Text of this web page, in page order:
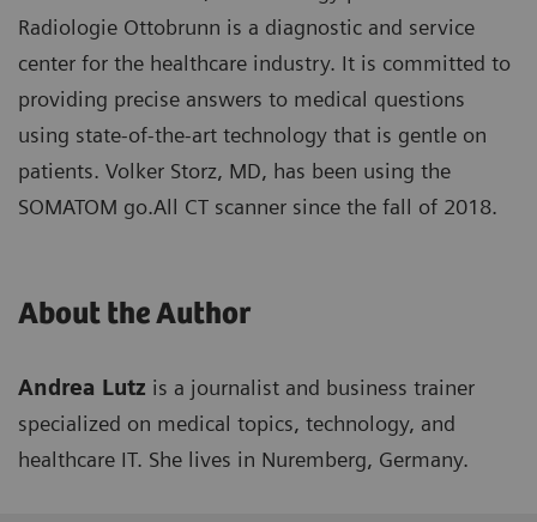
Radiologie Ottobrunn is a diagnostic and service
center for the healthcare industry. It is committed to
providing precise answers to medical questions
using state-of-the-art technology that is gentle on
patients. Volker Storz, MD, has been using the
SOMATOM go.All CT scanner since the fall of 2018.
About the Author
Andrea Lutz is a journalist and business trainer
specialized on medical topics, technology, and
healthcare IT. She lives in Nuremberg, Germany.